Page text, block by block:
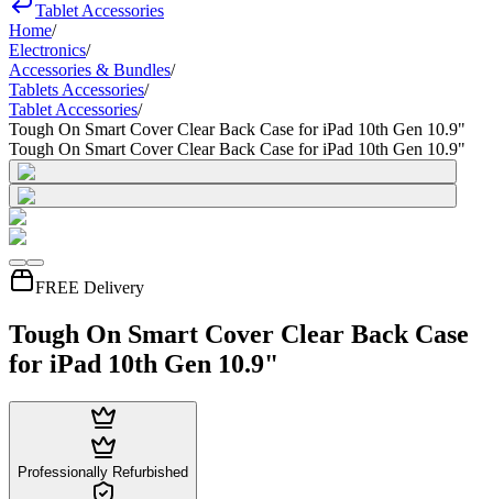
Tablet Accessories
Home/
Electronics/
Accessories & Bundles/
Tablets Accessories/
Tablet Accessories/
Tough On Smart Cover Clear Back Case for iPad 10th Gen 10.9"
Tough On Smart Cover Clear Back Case for iPad 10th Gen 10.9"
FREE Delivery
Tough On Smart Cover Clear Back Case
for iPad 10th Gen 10.9"
Professionally Refurbished